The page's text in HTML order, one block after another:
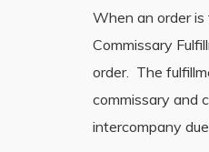
When an order is
Commissary
order. The
commissary and
intercompany